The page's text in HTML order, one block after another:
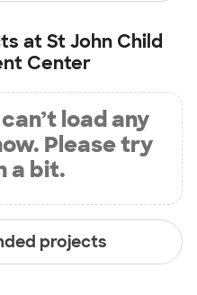
atSt John Child
Center
load any
Please try
a bit.
projects